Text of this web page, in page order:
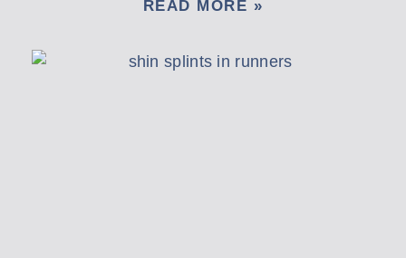
READ MORE »